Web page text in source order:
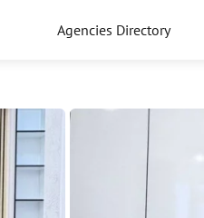
Agencies Directory